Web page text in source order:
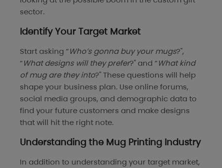
sector.
Identify Your Target Market
Start asking “Who’s gonna buy your mugs?",
“What designs will they prefer?" and “What kind
of mug are they into?" These questions will help
shape your business plan. Use online forums,
social media groups, and demographic data to
find your future customers and make designs
that will hit the right note.
Understanding the Mug Printing Industry
In addition to understanding your target market,